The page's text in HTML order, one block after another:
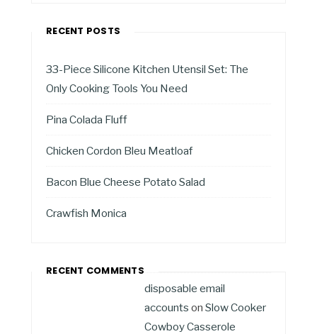
RECENT POSTS
33-Piece Silicone Kitchen Utensil Set: The
Only Cooking Tools You Need
Pina Colada Fluff
Chicken Cordon Bleu Meatloaf
Bacon Blue Cheese Potato Salad
Crawfish Monica
RECENT COMMENTS
disposable email
accounts on Slow Cooker
Cowboy Casserole